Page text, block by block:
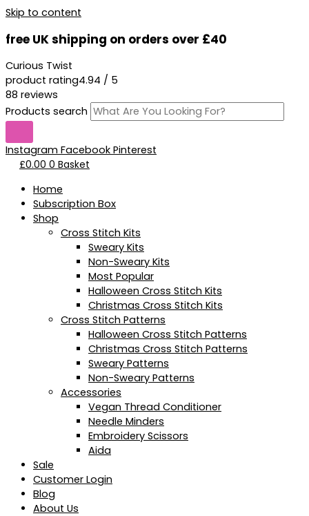
Skip to content
free UK shipping on orders over £40
Curious Twist
product rating4.94 / 5
88 reviews
Products search
Instagram Facebook Pinterest
£0.00 0 Basket
Home
Subscription Box
Shop
Cross Stitch Kits
Sweary Kits
Non-Sweary Kits
Most Popular
Halloween Cross Stitch Kits
Christmas Cross Stitch Kits
Cross Stitch Patterns
Halloween Cross Stitch Patterns
Christmas Cross Stitch Patterns
Sweary Patterns
Non-Sweary Patterns
Accessories
Vegan Thread Conditioner
Needle Minders
Embroidery Scissors
Aida
Sale
Customer Login
Blog
About Us